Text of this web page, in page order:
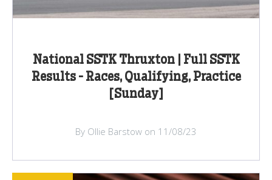
National SSTK Thruxton | Full SSTK
Results - Races, Qualifying, Practice
[Sunday]
By Ollie Barstow on 11/08/23